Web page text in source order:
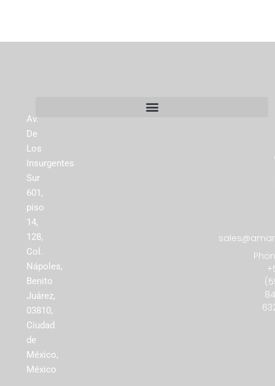
Av.
De
Los
Insurgentes
Sur
601,
piso
14,
128,
Col.
Nápoles,
Benito
Juárez,
03810,
Ciudad
de
México,
México